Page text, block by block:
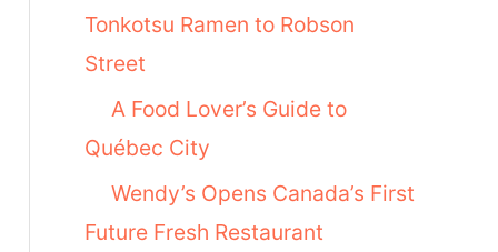
Tonkotsu Ramen to Robson
Street
A Food Lover’s Guide to
Québec City
Wendy’s Opens Canada’s First
Future Fresh Restaurant